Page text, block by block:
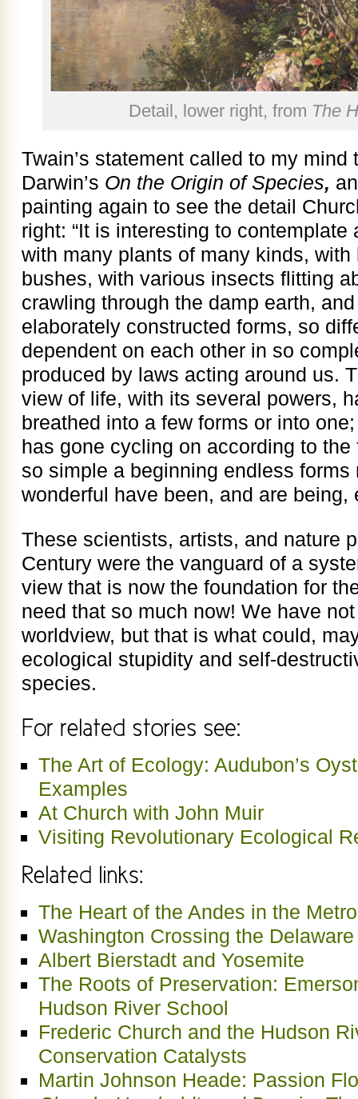
Detail, lower right, from The
Twain’s statement called to my mind
Darwin’s On the Origin of Species,
painting again to see the detail
right: “It is interesting to
with many plants of many kinds,
bushes, with various insects flitting
crawling through the damp earth,
elaborately constructed forms, so
dependent on each other in so
produced by laws acting around us.
view of life, with its several powers,
breathed into a few forms or into
has gone cycling on according to
so simple a beginning endless
wonderful have been, and are being,
These scientists, artists, and nature
Century were the vanguard of a
view that is now the foundation for
need that so much now! We have
worldview, but that is what could,
ecological stupidity and self-
species.
The Art of Ecology: Audubon’s
Examples
At Church with John Muir
Visiting Revolutionary Ecological
The Heart of the Andes in the
Washington Crossing the
Albert Bierstadt and Yosemite
The Roots of Preservation:
Hudson River School
Frederic Church and the Hudson
Conservation Catalysts
Martin Johnson Heade: Passion